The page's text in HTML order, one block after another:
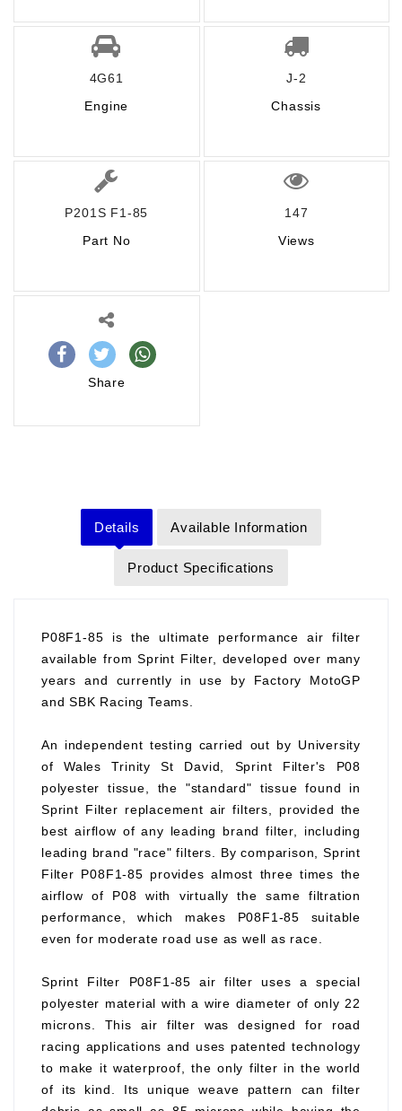
4G61
Engine
J-2
Chassis
P201S F1-85
Part No
147
Views
Share
Details Available Information
Product Specifications
P08F1-85 is the ultimate performance air filter
available from Sprint Filter, developed over many
years and currently in use by Factory MotoGP
and SBK Racing Teams.
An independent testing carried out by University
of Wales Trinity St David, Sprint Filter's P08
polyester tissue, the "standard" tissue found in
Sprint Filter replacement air filters, provided the
best airflow of any leading brand filter, including
leading brand "race" filters. By comparison, Sprint
Filter P08F1-85 provides almost three times the
airflow of P08 with virtually the same filtration
performance, which makes P08F1-85 suitable
even for moderate road use as well as race.
Sprint Filter P08F1-85 air filter uses a special
polyester material with a wire diameter of only 22
microns. This air filter was designed for road
racing applications and uses patented technology
to make it waterproof, the only filter in the world
of its kind. Its unique weave pattern can filter